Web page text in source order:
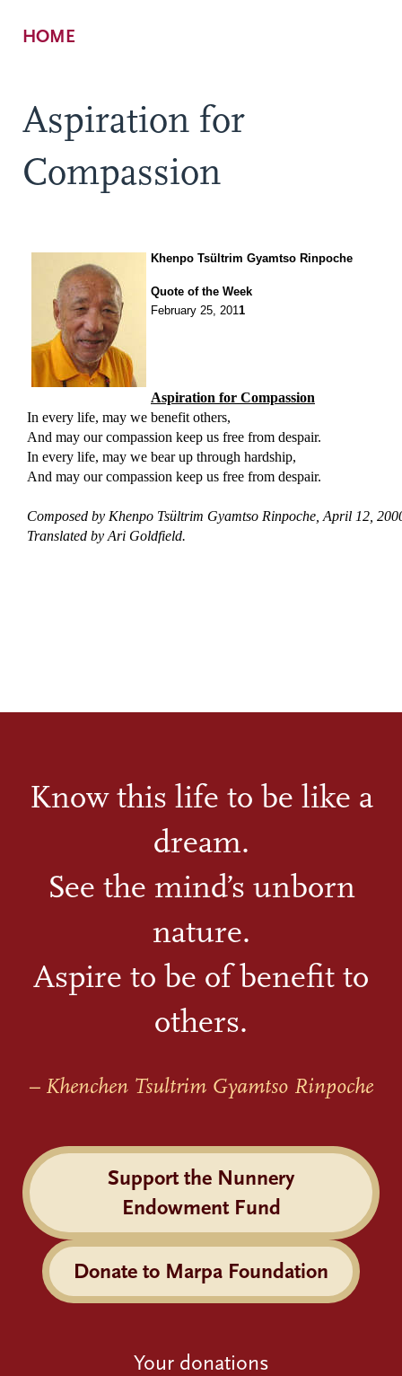
Breadcrumb
HOME
Aspiration for
Compassion
Khenpo Tsültrim Gyamtso Rinpoche
Quote of the Week
February 25, 2011
Aspiration for Compassion
In every life, may we benefit others,
And may our compassion keep us free from despair.
In every life, may we bear up through hardship,
And may our compassion keep us free from despair.
Composed by Khenpo Tsültrim Gyamtso Rinpoche, April 12,
Translated by Ari Goldfield.
Know this life to be like a
dream.
See the mind’s unborn
nature.
Aspire to be of benefit to
others.
– Khenchen Tsultrim Gyamtso Rinpoche
Support the Nunnery
Endowment Fund
Donate to Marpa Foundation
Your donations